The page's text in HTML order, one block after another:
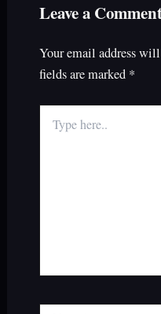
Leave a
Your email address
fields are marked *
here..